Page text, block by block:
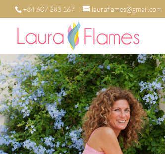
+34 607 583 167 lauraflames@gmail.com